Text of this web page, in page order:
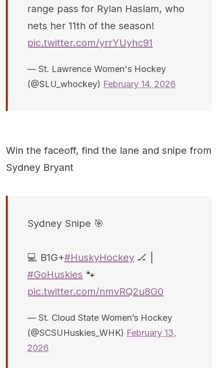
range pass for Rylan Haslam, who
nets her 11th of the season!
pic.twitter.com/yrrYUyhc91
— St. Lawrence Women's Hockey
(@SLU_whockey) February 14, 2026
Win the faceoff, find the lane and snipe from
Sydney Bryant
Sydney Snipe 🎯
💻 B1G+#HuskyHockey 🏒 |
#GoHuskies 🐾
pic.twitter.com/nmvRQ2u8G0
— St. Cloud State Women’s Hockey
(@SCSUHuskies_WHK) February 13,
2026